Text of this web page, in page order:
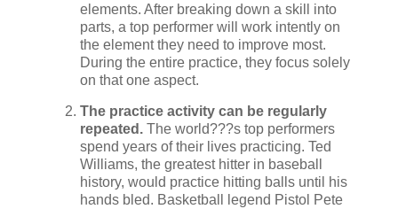
elements. After breaking down a skill into
parts, a top performer will work intently on
the element they need to improve most.
During the entire practice, they focus solely
on that one aspect.
The practice activity can be regularly
repeated. The world???s top performers
spend years of their lives practicing. Ted
Williams, the greatest hitter in baseball
history, would practice hitting balls until his
hands bled. Basketball legend Pistol Pete